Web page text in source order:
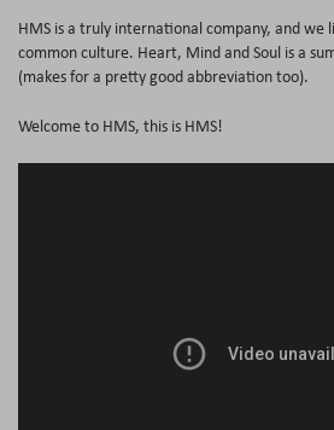
HMS is a truly international company, and we
common culture. Heart, Mind and Soul is a
(makes for a pretty good abbreviation too).
Welcome to HMS, this is HMS!